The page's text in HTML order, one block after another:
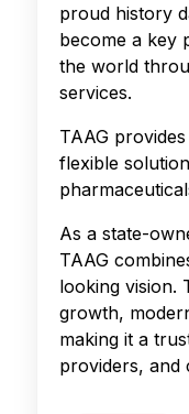
proud history
become a key
the world
services.
TAAG
flexible
As a state-
TAAG
looking vision.
growth,
making it a
providers, and